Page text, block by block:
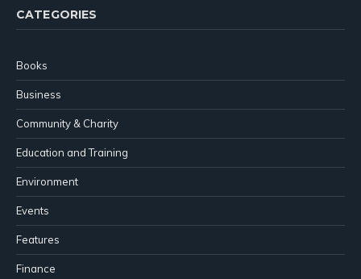
CATEGORIES
Books
Business
Community & Charity
Education and Training
Environment
Events
Features
Finance